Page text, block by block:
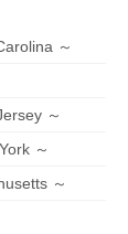
～
～
～
～